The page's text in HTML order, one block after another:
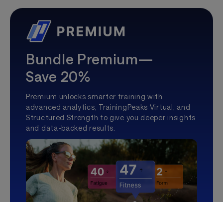
Bundle Premium—
Save 20%
Premium unlocks smarter training with
advanced analytics, TrainingPeaks Virtual, and
Structured Strength to give you deeper insights
and data-backed results.